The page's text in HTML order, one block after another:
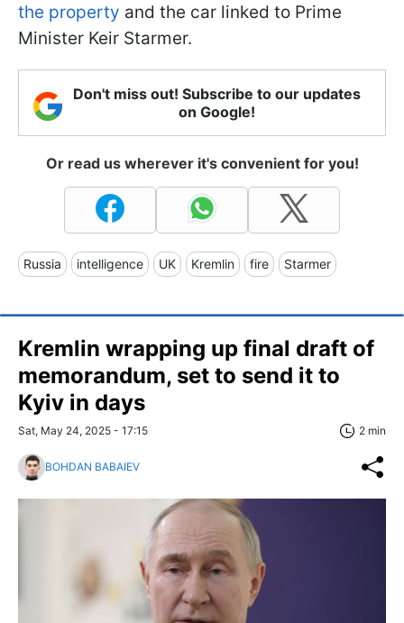
the property and the car linked to Prime
Minister Keir Starmer.
Don't miss out! Subscribe to our updates
on Google!
Or read us wherever it's convenient for you!
Russia intelligence UK Kremlin fire Starmer
Kremlin wrapping up final draft of
memorandum, set to send it to
Kyiv in days
Sat, May 24, 2025 - 17:15 2 min
BOHDAN BABAIEV